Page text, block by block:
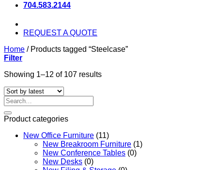
704.583.2144
REQUEST A QUOTE
Home /Products tagged “Steelcase”
Filter
Showing 1–12 of 107 resultsSorted
Search
for:
Product categories
New Office Furniture (11)
New Breakroom Furniture (1)
New Conference Tables (0)
New Desks (0)